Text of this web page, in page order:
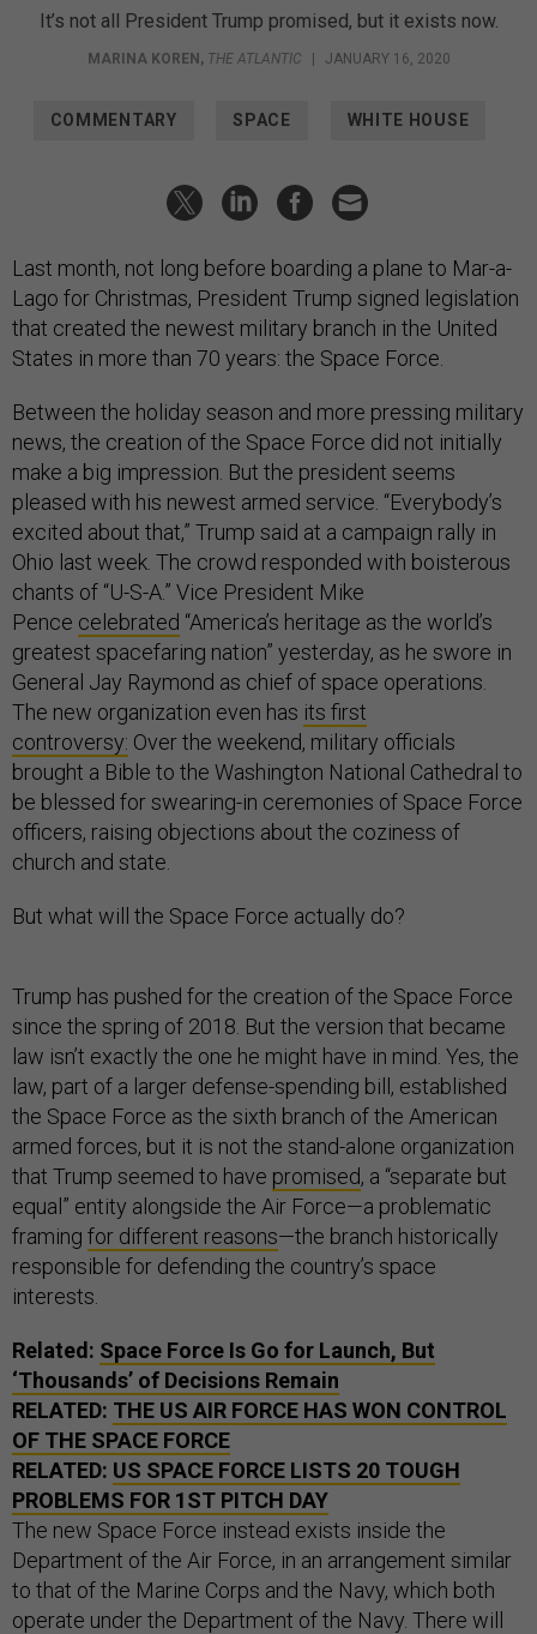
It’s not all President Trump promised, but it exists now.
MARINA KOREN, THE ATLANTIC | JANUARY 16, 2020
COMMENTARY SPACE WHITE HOUSE
Last month, not long before boarding a plane to Mar-a-
Lago for Christmas, President Trump signed legislation
that created the newest military branch in the United
States in more than 70 years: the Space Force.
Between the holiday season and more pressing military
news, the creation of the Space Force did not initially
make a big impression. But the president seems
pleased with his newest armed service. “Everybody’s
excited about that,” Trump said at a campaign rally in
Ohio last week. The crowd responded with boisterous
chants of “U-S-A.” Vice President Mike
Pence celebrated “America’s heritage as the world’s
greatest spacefaring nation” yesterday, as he swore in
General Jay Raymond as chief of space operations.
The new organization even has its first
controversy: Over the weekend, military officials
brought a Bible to the Washington National Cathedral to
be blessed for swearing-in ceremonies of Space Force
officers, raising objections about the coziness of
church and state.
But what will the Space Force actually do?
Trump has pushed for the creation of the Space Force
since the spring of 2018. But the version that became
law isn’t exactly the one he might have in mind. Yes, the
law, part of a larger defense-spending bill, established
the Space Force as the sixth branch of the American
armed forces, but it is not the stand-alone organization
that Trump seemed to have promised, a “separate but
equal” entity alongside the Air Force—a problematic
framing for different reasons—the branch historically
responsible for defending the country’s space
interests.
Related: Space Force Is Go for Launch, But
‘Thousands’ of Decisions Remain
RELATED: THE US AIR FORCE HAS WON CONTROL
OF THE SPACE FORCE
RELATED: US SPACE FORCE LISTS 20 TOUGH
PROBLEMS FOR 1ST PITCH DAY
The new Space Force instead exists inside the
Department of the Air Force, in an arrangement similar
to that of the Marine Corps and the Navy, which both
operate under the Department of the Navy. There will